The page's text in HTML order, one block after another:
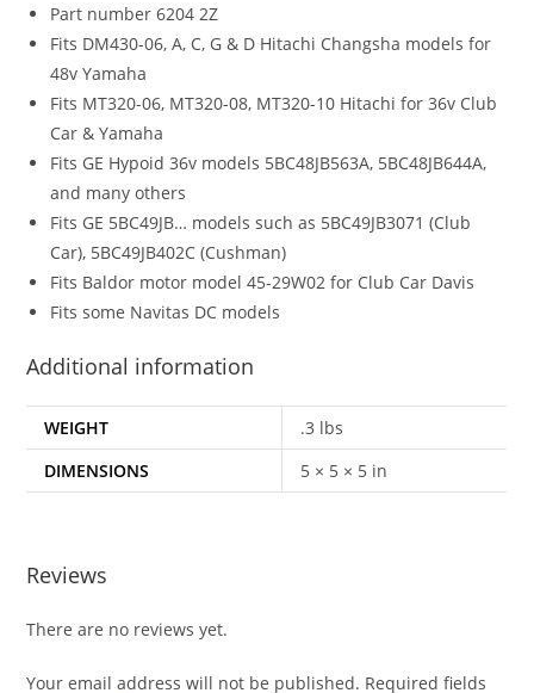
Part number 6204 2Z
Fits DM430-06, A, C, G & D Hitachi Changsha models for
48v Yamaha
Fits MT320-06, MT320-08, MT320-10 Hitachi for 36v Club
Car & Yamaha
Fits GE Hypoid 36v models 5BC48JB563A, 5BC48JB644A,
and many others
Fits GE 5BC49JB… models such as 5BC49JB3071 (Club
Car), 5BC49JB402C (Cushman)
Fits Baldor motor model 45-29W02 for Club Car Davis
Fits some Navitas DC models
Additional information
WEIGHT
.3 lbs
DIMENSIONS
5 × 5 × 5 in
Reviews
There are no reviews yet.
Your email address will not be published. Required fields